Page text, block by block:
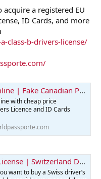
a registered EU
ID Cards, and more
class-b-drivers-license/
Canadian Passport for Sale
with cheap price
Licence and ID Cards
Switzerland Driver's License
want to buy a Swiss driver’s